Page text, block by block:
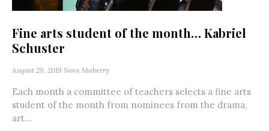
Fine arts student of the month… Kabriel
Schuster
August 29, 2019 Nora Maberry
Each month a committee of teachers selects a fine arts
student of the month from nominees from the drama,
art...